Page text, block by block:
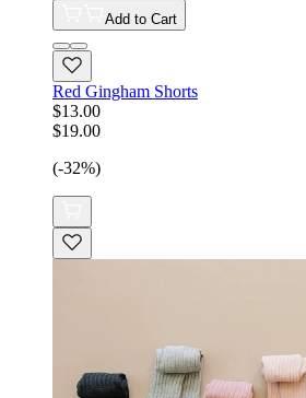
Add to Cart
Red Gingham Shorts
$13.00
$19.00
(-32%)